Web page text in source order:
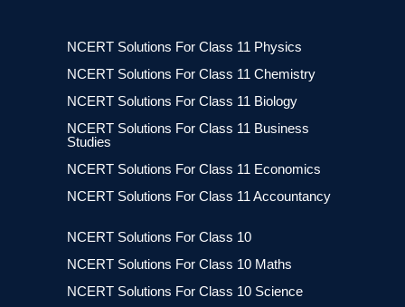
NCERT Solutions For Class 11 Physics
NCERT Solutions For Class 11 Chemistry
NCERT Solutions For Class 11 Biology
NCERT Solutions For Class 11 Business
Studies
NCERT Solutions For Class 11 Economics
NCERT Solutions For Class 11 Accountancy
NCERT Solutions For Class 10
NCERT Solutions For Class 10 Maths
NCERT Solutions For Class 10 Science